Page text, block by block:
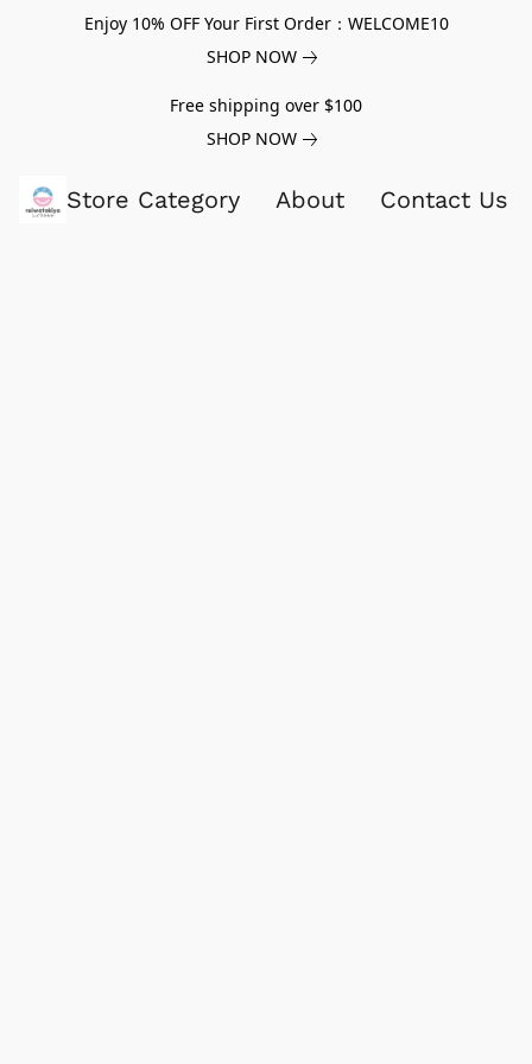
Enjoy 10% OFF Your First Order：WELCOME10
SHOP NOW
Free shipping over $100
SHOP NOW
Store Category About Contact Us